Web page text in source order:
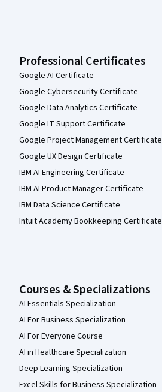
Professional Certificates
Google AI Certificate
Google Cybersecurity Certificate
Google Data Analytics Certificate
Google IT Support Certificate
Google Project Management Certificate
Google UX Design Certificate
IBM AI Engineering Certificate
IBM AI Product Manager Certificate
IBM Data Science Certificate
Intuit Academy Bookkeeping Certificate
Courses & Specializations
AI Essentials Specialization
AI For Business Specialization
AI For Everyone Course
AI in Healthcare Specialization
Deep Learning Specialization
Excel Skills for Business Specialization